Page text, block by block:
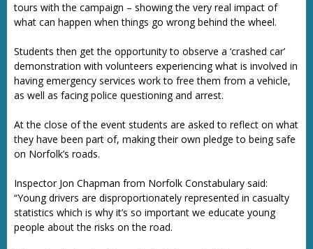
tours with the campaign – showing the very real impact of
what can happen when things go wrong behind the wheel.
Students then get the opportunity to observe a ‘crashed car’
demonstration with volunteers experiencing what is involved in
having emergency services work to free them from a vehicle,
as well as facing police questioning and arrest.
At the close of the event students are asked to reflect on what
they have been part of, making their own pledge to being safe
on Norfolk’s roads.
Inspector Jon Chapman from Norfolk Constabulary said:
“Young drivers are disproportionately represented in casualty
statistics which is why it’s so important we educate young
people about the risks on the road.